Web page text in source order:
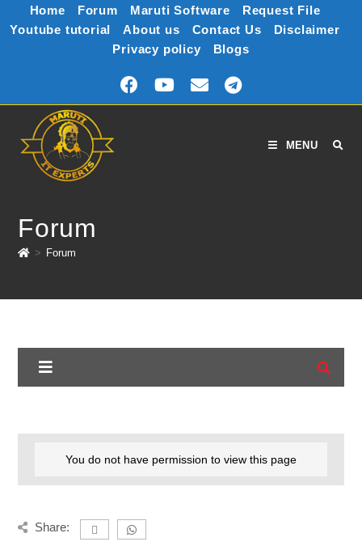
Home Forum Maruti Software
Request File
Youtube tutorial
About us Contact Us
Disclaimer
Privacy policy
Blogs
MENU
Forum
> Forum
You do not have permission to view this page
Share: